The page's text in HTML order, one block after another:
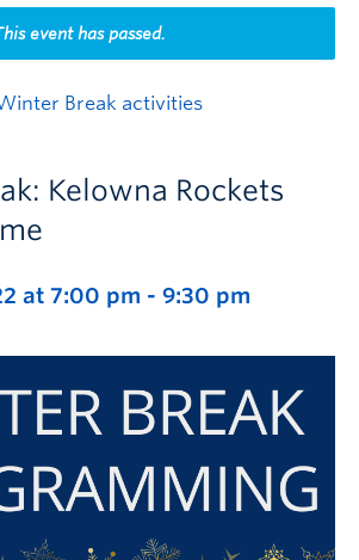
Month
event has passed.
Break activities
Kelowna Rockets
at 7:00 pm - 9:30 pm